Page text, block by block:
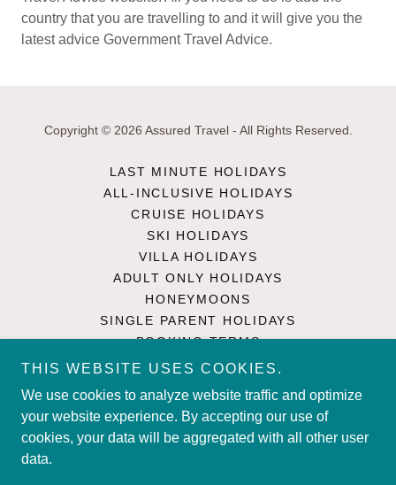
country that you are travelling to and it will give you the
latest advice Government Travel Advice.
Copyright © 2026 Assured Travel - All Rights Reserved.
LAST MINUTE HOLIDAYS
ALL-INCLUSIVE HOLIDAYS
CRUISE HOLIDAYS
SKI HOLIDAYS
VILLA HOLIDAYS
ADULT ONLY HOLIDAYS
HONEYMOONS
SINGLE PARENT HOLIDAYS
BOOKING TERMS
PRIVACY POLICY
CONTACT US
SINGLE PARENT HOLIDAYS
UK HOLIDAYS
THIS WEBSITE USES COOKIES.
We use cookies to analyze website traffic and optimize
your website experience. By accepting our use of
cookies, your data will be aggregated with all other user
data.